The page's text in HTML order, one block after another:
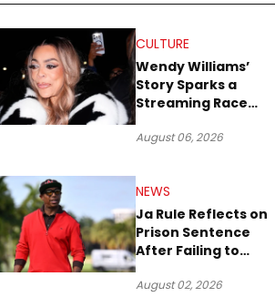
CULTURE
Wendy Williams’
Story Sparks a
Streaming Race
and Netflix
August 06, 2026
NEWS
Ja Rule Reflects on
Prison Sentence
After Failing to
the IRS
August 02, 2026